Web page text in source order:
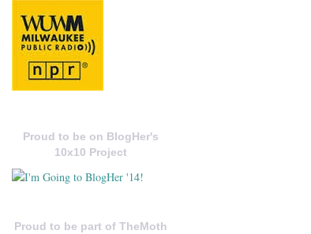
Proud to be on BlogHer's
10x10 Project
Proud to be part of TheMoth